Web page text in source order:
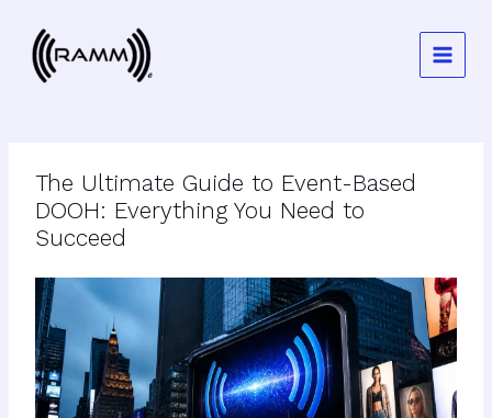
content
The Ultimate Guide to Event-Based
DOOH: Everything You Need to
Succeed